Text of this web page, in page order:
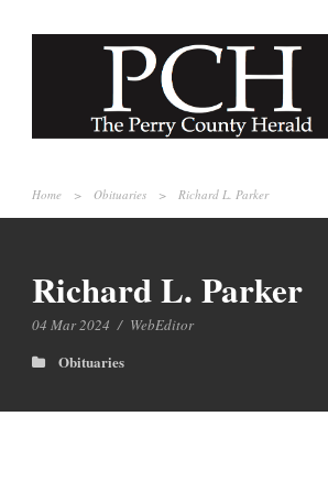
Home > Obituaries > Richard L. Parker
Richard L. Parker
04 Mar 2024 / WebEditor
Obituaries